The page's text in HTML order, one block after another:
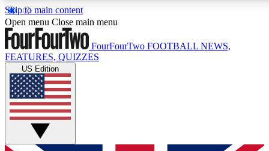
Skip to main content
17
MEMBER FEATURES
Live Q&A Sessions
Weekly interactive sessions
GET CLUB ACCESS QUICK
Open menu Close main menu
FourFourTwo FOOTBALL NEWS,
FEATURES, QUIZZES
US Edition